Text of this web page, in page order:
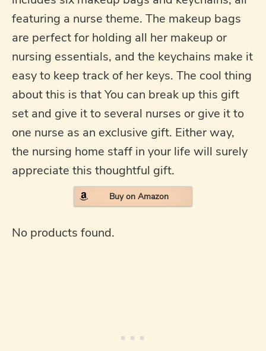
featuring a nurse theme. The makeup bags
are perfect for holding all her makeup or
nursing essentials, and the keychains make it
easy to keep track of her keys. The cool thing
about this is that You can break up this gift
set and give it to several nurses or give it to
one nurse as an exclusive gift. Either way,
the nursing home staff in your life will surely
appreciate this thoughtful gift.
Buy on Amazon
No products found.